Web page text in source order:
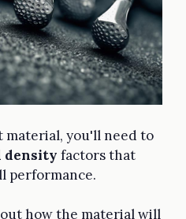
material, you'll need to
density factors that
performance.
how the material will